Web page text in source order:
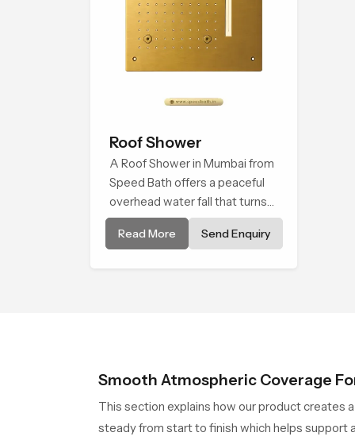
Roof Shower
A Roof Shower in Mumbai from
Speed Bath offers a peaceful
overhead water fall that turns
daily cleansing into a soft and
soothing bathing ritual shaped
Read More Send Enquiry
Smooth Atmospheric Coverage
This section explains how our product creates
steady from start to finish which helps support